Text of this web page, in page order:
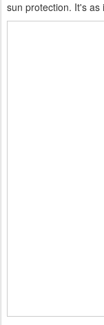
sun protection. It's as